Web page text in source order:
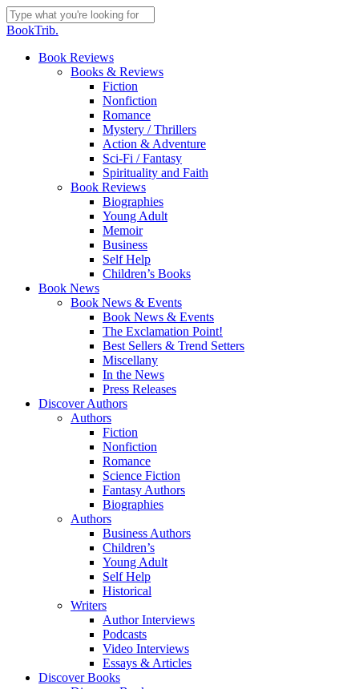
Skip
to
content
Close
BookTrib.
search
Menu
Book Reviews
Books & Reviews
Fiction
Nonfiction
Romance
Mystery / Thrillers
Action & Adventure
Sci-Fi / Fantasy
Spirituality and Faith
Book Reviews
Biographies
Young Adult
Memoir
Business
Self Help
Children’s Books
Book News
Book News & Events
Book News & Events
The Exclamation Point!
Best Sellers & Trend Setters
Miscellany
In the News
Press Releases
Discover Authors
Authors
Fiction
Nonfiction
Romance
Science Fiction
Fantasy Authors
Biographies
Authors
Business Authors
Children’s
Young Adult
Self Help
Historical
Writers
Author Interviews
Podcasts
Video Interviews
Essays & Articles
Discover Books